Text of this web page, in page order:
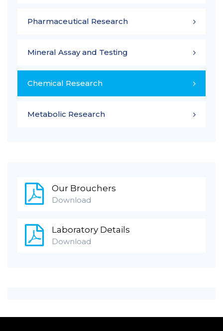
Pharmaceutical Research
Mineral Assay and Testing
Chemical Research
Metabolic Research
Our Brouchers
Download
Laboratory Details
Download